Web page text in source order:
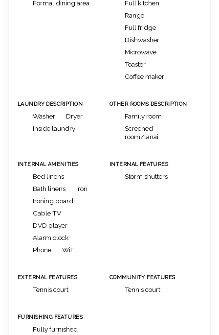
Formal dining area
Full kitchen
Range
Full fridge
Dishwasher
Microwave
Toaster
Coffee maker
LAUNDRY DESCRIPTION
Washer
Dryer
Inside laundry
OTHER ROOMS DESCRIPTION
Family room
Screened
room/lanai
INTERNAL AMENITIES
Bed linens
Bath linens
Iron
Ironing board
Cable TV
DVD player
Alarm clock
Phone
WiFi
INTERNAL FEATURES
Storm shutters
EXTERNAL FEATURES
Tennis court
COMMUNITY FEATURES
Tennis court
FURNISHING FEATURES
Fully furnished